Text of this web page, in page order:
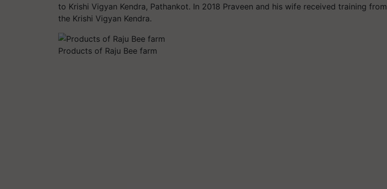
to Krishi Vigyan Kendra, Pathankot. In 2018 Praveen and his wife received training from
the Krishi Vigyan Kendra.
Products of Raju Bee farm